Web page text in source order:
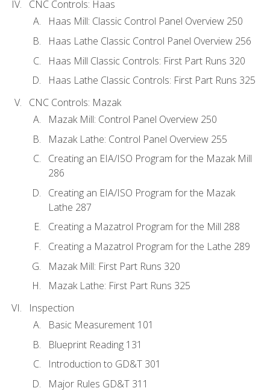
CNC Controls: Haas
Haas Mill: Classic Control Panel Overview 250
Haas Lathe Classic Control Panel Overview 256
Haas Mill Classic Controls: First Part Runs 320
Haas Lathe Classic Controls: First Part Runs 325
CNC Controls: Mazak
Mazak Mill: Control Panel Overview 250
Mazak Lathe: Control Panel Overview 255
Creating an EIA/ISO Program for the Mazak Mill
286
Creating an EIA/ISO Program for the Mazak
Lathe 287
Creating a Mazatrol Program for the Mill 288
Creating a Mazatrol Program for the Lathe 289
Mazak Mill: First Part Runs 320
Mazak Lathe: First Part Runs 325
Inspection
Basic Measurement 101
Blueprint Reading 131
Introduction to GD&T 301
Major Rules GD&T 311